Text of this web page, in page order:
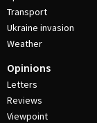
Transport
Ukraine invasion
Weather
Opinions
Letters
Reviews
Viewpoint